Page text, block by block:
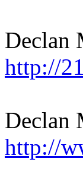
Declan
http://
Declan
http://